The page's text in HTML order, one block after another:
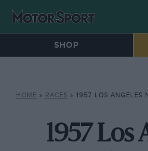
SHOP
HOME » RACES » 1957 LOS ANGELES
1957 Los